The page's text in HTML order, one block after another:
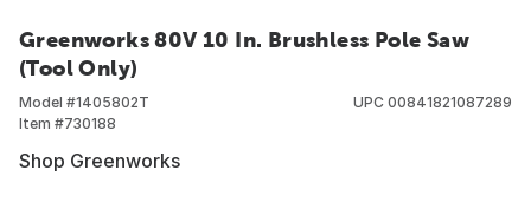
Greenworks 80V 10 In. Brushless Pole Saw
(Tool Only)
Model #1405802T
Item #730188
UPC 00841821087289
Shop Greenworks